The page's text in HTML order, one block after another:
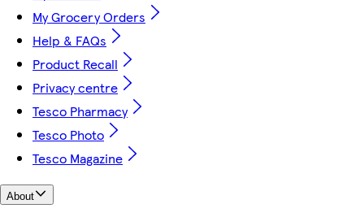
My Grocery Orders
Help & FAQs
Product Recall
Privacy centre
Tesco Pharmacy
Tesco Photo
Tesco Magazine
About